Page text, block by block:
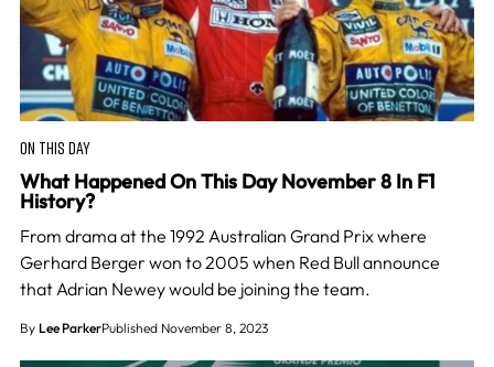
ON THIS DAY
What Happened On This Day November 8 In F1
History?
From drama at the 1992 Australian Grand Prix where
Gerhard Berger won to 2005 when Red Bull announce
that Adrian Newey would be joining the team.
By Lee ParkerPublished November 8, 2023